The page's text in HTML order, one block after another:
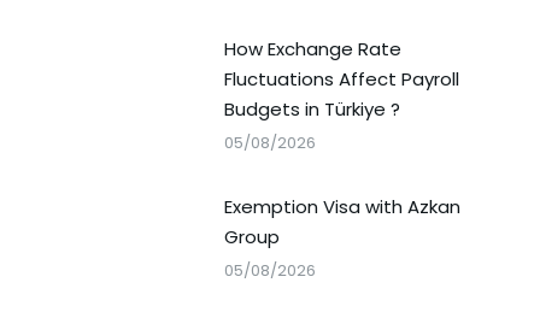
How Exchange Rate
Fluctuations Affect Payroll
Budgets in Türkiye ?
05/08/2026
Exemption Visa with Azkan
Group
05/08/2026